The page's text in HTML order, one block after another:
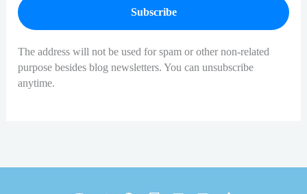
The address will not be used for spam or other non-related
purpose besides blog newsletters. You can unsubscribe
anytime.